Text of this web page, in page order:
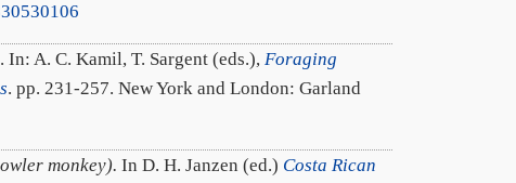
. In: A. C. Kamil, T. Sargent (eds.), Foraging
. pp. 231-257. New York and London: Garland
monkey). In D. H. Janzen (ed.) Costa Rican